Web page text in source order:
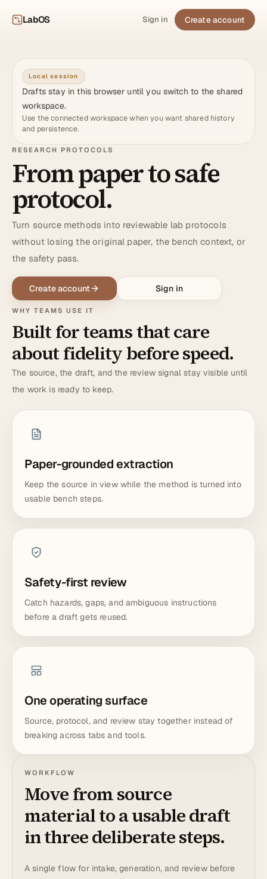
LabOS Sign in Create account
Local session
Drafts stay in this browser until you switch to the shared
workspace.
Use the connected workspace when you want shared history
and persistence.
RESEARCH PROTOCOLS
From paper to safe
protocol.
Turn source methods into reviewable lab protocols
without losing the original paper, the bench context, or
the safety pass.
Create account Sign in
WHY TEAMS USE IT
Built for teams that care
about fidelity before speed.
The source, the draft, and the review signal stay visible until
the work is ready to keep.
Paper-grounded extraction
Keep the source in view while the method is turned into
usable bench steps.
Safety-first review
Catch hazards, gaps, and ambiguous instructions
before a draft gets reused.
One operating surface
Source, protocol, and review stay together instead of
breaking across tabs and tools.
WORKFLOW
Move from source
material to a usable draft
in three deliberate steps.
A single flow for intake, generation, and review before